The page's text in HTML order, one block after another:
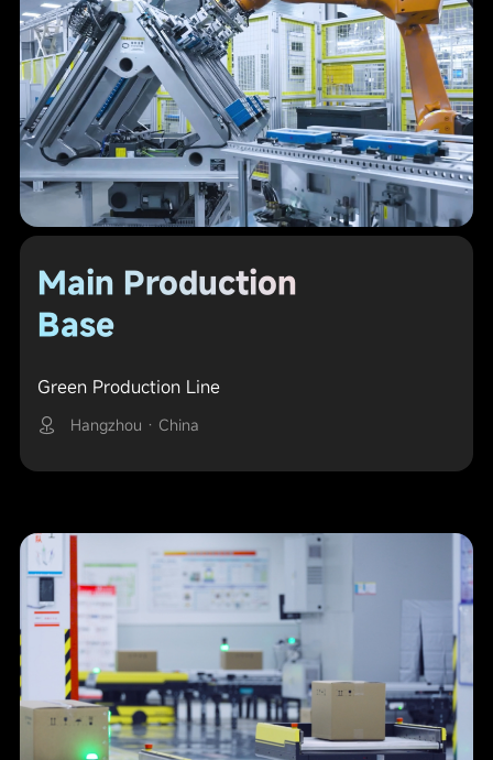
Main Production
Base
Green Production Line
Hangzhou · China